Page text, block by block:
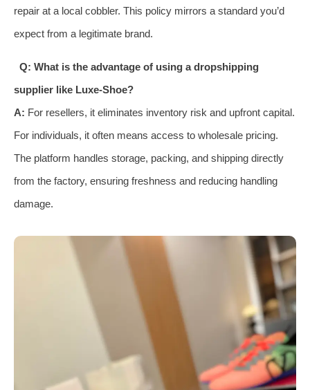
repair at a local cobbler. This policy mirrors a standard you’d
expect from a legitimate brand.
Q: What is the advantage of using a dropshipping
supplier like Luxe-Shoe?
A: For resellers, it eliminates inventory risk and upfront capital.
For individuals, it often means access to wholesale pricing.
The platform handles storage, packing, and shipping directly
from the factory, ensuring freshness and reducing handling
damage.